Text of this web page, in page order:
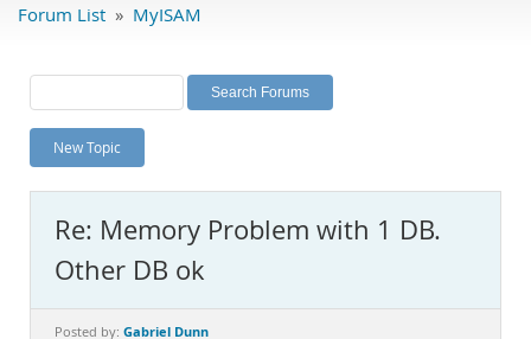
Labs
Planet MySQL
News and Events
MySQL.com
Downloads
Documentation
Forum List » MyISAM
New Topic
Re: Memory Problem with 1 DB.
Other DB ok
Posted by: Gabriel Dunn